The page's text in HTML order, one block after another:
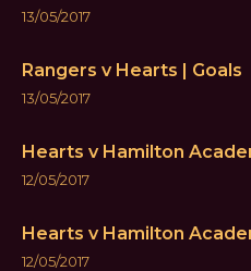
13/05/2017
Rangers v Hearts | Goals
13/05/2017
Hearts v Hamilton
12/05/2017
Hearts v Hamilton
12/05/2017